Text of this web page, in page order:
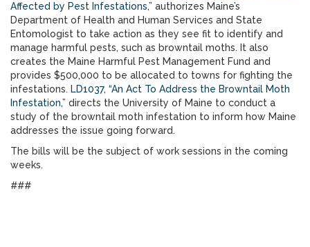
Affected by Pest Infestations,” authorizes Maine’s
Department of Health and Human Services and State
Entomologist to take action as they see fit to identify and
manage harmful pests, such as browntail moths. It also
creates the Maine Harmful Pest Management Fund and
provides $500,000 to be allocated to towns for fighting the
infestations. LD1037, “An Act To Address the Browntail Moth
Infestation,” directs the University of Maine to conduct a
study of the browntail moth infestation to inform how Maine
addresses the issue going forward.
The bills will be the subject of work sessions in the coming
weeks.
###